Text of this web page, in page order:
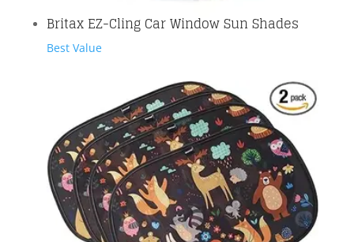
Britax EZ-Cling Car Window Sun Shades
Best Value